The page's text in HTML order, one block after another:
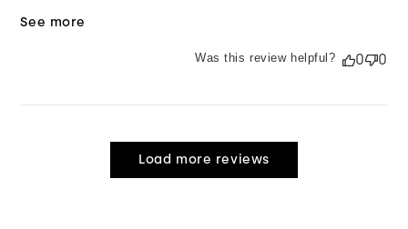
See more
Was this review helpful? 0 0
Load more reviews